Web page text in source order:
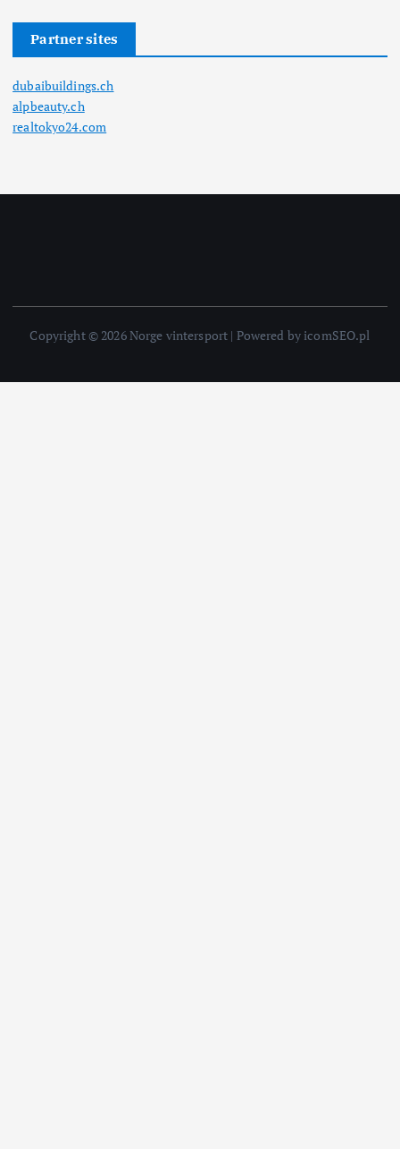
Partner sites
dubaibuildings.ch
alpbeauty.ch
realtokyo24.com
Copyright © 2026 Norge vintersport | Powered by icomSEO.pl